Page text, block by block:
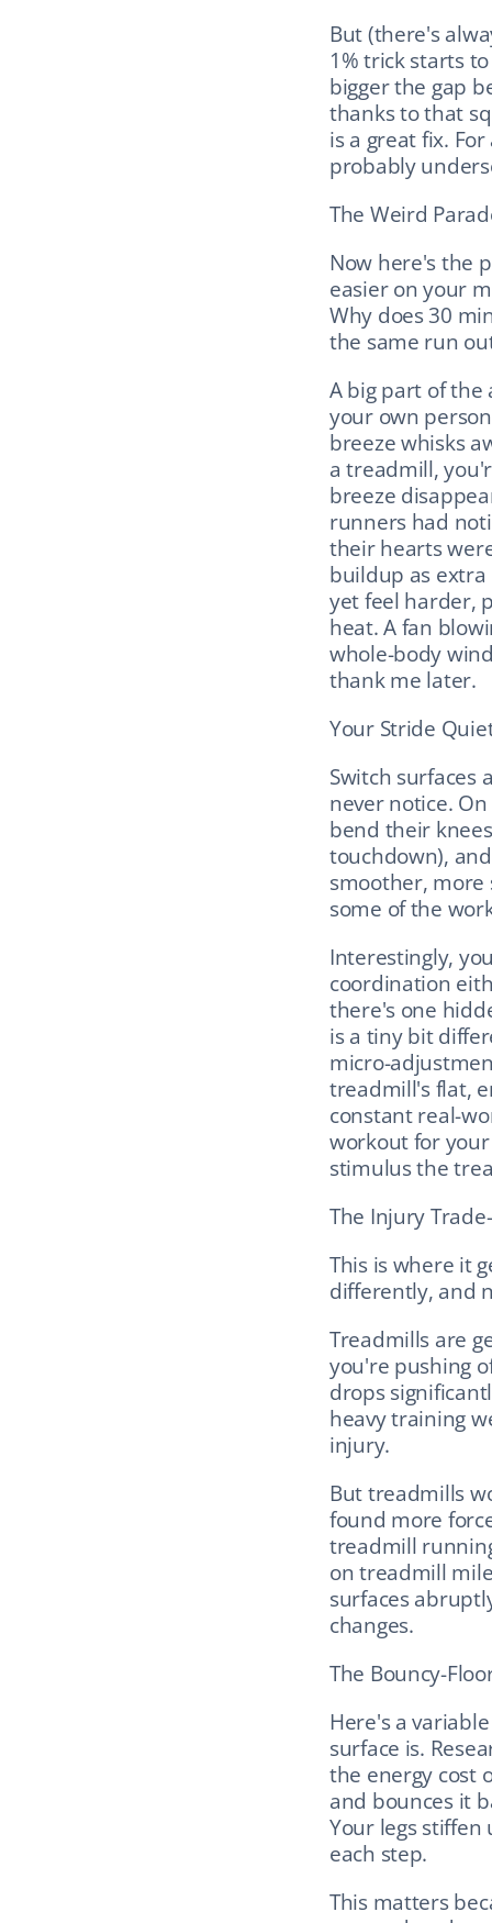
But (there's
1% trick starts
bigger the gap
thanks to that
is a great fix.
probably
The Weird
Now here's the
easier on your
Why does 30
the same run
A big part of the
your own
breeze whisks
a treadmill,
breeze
runners had
their hearts
buildup as
yet feel harder,
heat. A fan
whole-body
thank me later.
Your Stride
Switch surfaces
never notice.
bend their
touchdown),
smoother, more
some of the
Interestingly,
coordination
there's one
is a tiny bit
micro-
treadmill's flat,
constant real-
workout for
stimulus the
The Injury
This is where it
differently, and
Treadmills are
you're pushing
drops
heavy training
injury.
But treadmills
found more
treadmill
on treadmill
surfaces
changes.
The Bouncy-
Here's a
surface is.
the energy cost
and bounces it
Your legs
each step.
This matters